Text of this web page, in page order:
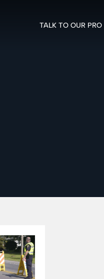
TALK TO OUR